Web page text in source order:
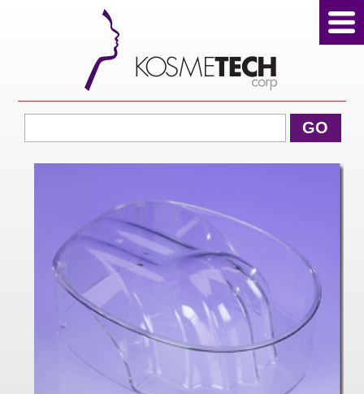
GO
View Cart
Home
Products
Sale Products
New Products